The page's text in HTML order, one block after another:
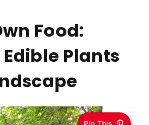
Food:
Plants